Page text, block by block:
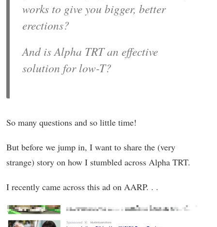
works to give you bigger, better
erections?
And is Alpha TRT an effective
solution for low-T?
So many questions and so little time!
But before we jump in, I want to share the (very
strange) story on how I stumbled across Alpha TRT.
I recently came across this ad on AARP. . .